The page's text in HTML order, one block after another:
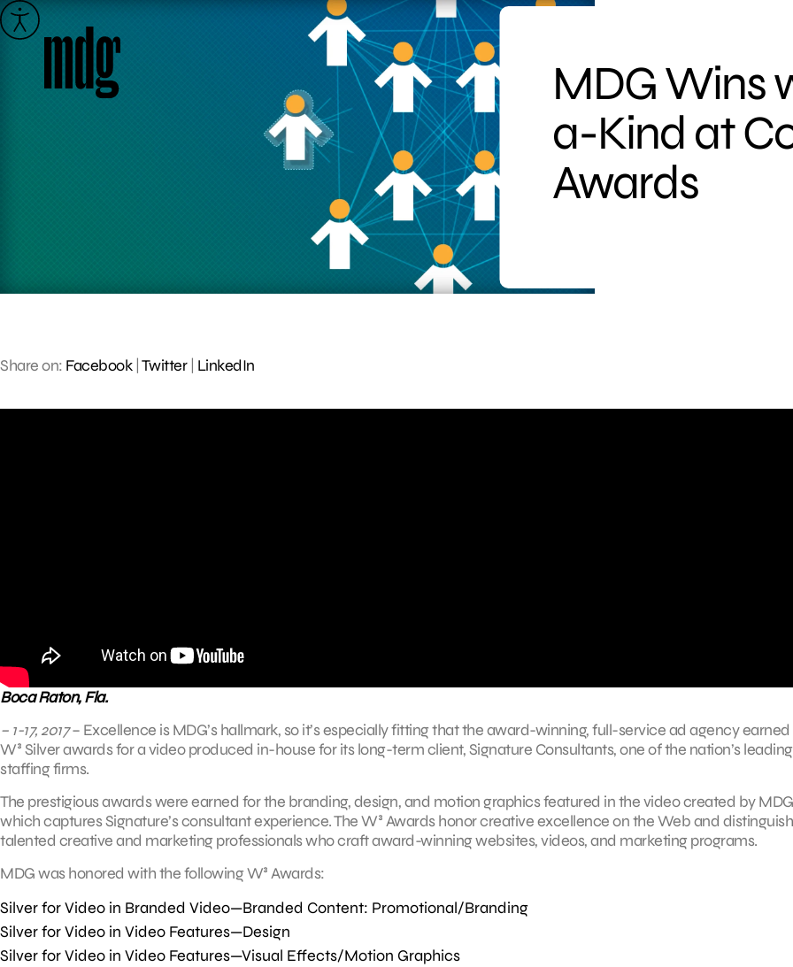
Skip
to
MDG Wins
a-Kind at
Awards
Share on: Facebook| Twitter| LinkedIn
Boca Raton, Fla.
– 1-17, 2017– Excellence is MDG’s hallmark, so it’s especially fitting that the award-winning, full-service ad agency
W³ Silver awards for a video produced in-house for its long-term client, Signature Consultants, one of the nation’s
staffing firms.
The prestigious awards were earned for the branding, design, and motion graphics featured in the video created by
which captures Signature’s consultant experience. The W³ Awards honor creative excellence on the Web and
talented creative and marketing professionals who craft award-winning websites, videos, and marketing programs.
MDG was honored with the following W³ Awards:
Silver for Video in Branded Video—Branded Content: Promotional/Branding
Silver for Video in Video Features—Design
Silver for Video in Video Features—Visual Effects/Motion Graphics